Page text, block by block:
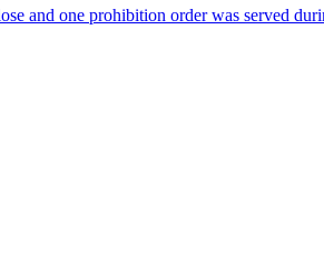
and one prohibition order was served